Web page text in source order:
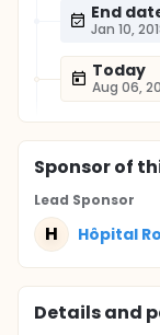
End
Jan 10,
Today
Aug 06,
Sponsorof
Lead Sponsor
H Hôpital
Details and